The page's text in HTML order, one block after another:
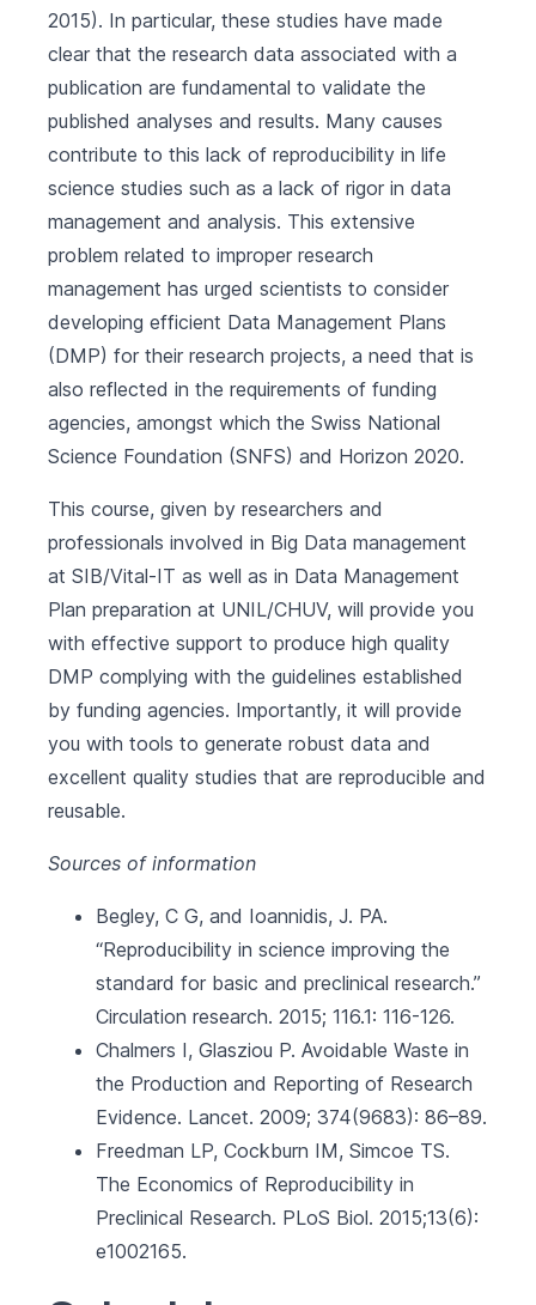
2015). In particular, these studies have made
clear that the research data associated with a
publication are fundamental to validate the
published analyses and results. Many causes
contribute to this lack of reproducibility in life
science studies such as a lack of rigor in data
management and analysis. This extensive
problem related to improper research
management has urged scientists to consider
developing efficient Data Management Plans
(DMP) for their research projects, a need that is
also reflected in the requirements of funding
agencies, amongst which the Swiss National
Science Foundation (SNFS) and Horizon 2020.
This course, given by researchers and
professionals involved in Big Data management
at SIB/Vital-IT as well as in Data Management
Plan preparation at UNIL/CHUV, will provide you
with effective support to produce high quality
DMP complying with the guidelines established
by funding agencies. Importantly, it will provide
you with tools to generate robust data and
excellent quality studies that are reproducible and
reusable.
Sources of information
Begley, C G, and Ioannidis, J. PA.
“Reproducibility in science improving the
standard for basic and preclinical research.”
Circulation research. 2015; 116.1: 116-126.
Chalmers I, Glasziou P. Avoidable Waste in
the Production and Reporting of Research
Evidence. Lancet. 2009; 374(9683): 86–89.
Freedman LP, Cockburn IM, Simcoe TS.
The Economics of Reproducibility in
Preclinical Research. PLoS Biol. 2015;13(6):
e1002165.